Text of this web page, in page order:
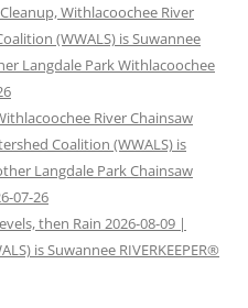
Withlacoochee River
(WWALS) is Suwannee
Langdale Park Withlacoochee
River Chainsaw
Coalition (WWALS) is
Langdale Park Chainsaw
07-26
then Rain 2026-08-09 |
is Suwannee RIVERKEEPER®